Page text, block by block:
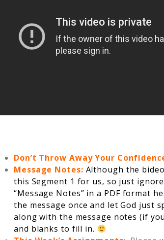
Don’t Throw Away Your
Message Notes: Although the
this Segment 1 for us, so just
“Message Notes” in a PDF format
the message once and let God just
along with the message notes (if
and blanks to fill in.